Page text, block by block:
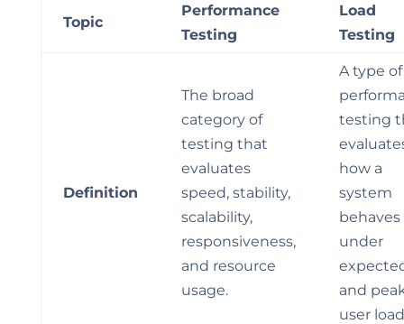
Topic
Performance
Testing
Load
Testing
Definition
The broad
category of
testing that
evaluates
speed, stability,
scalability,
responsiveness,
and resource
usage.
A type of
testing
how a
system
behaves
under
and
user